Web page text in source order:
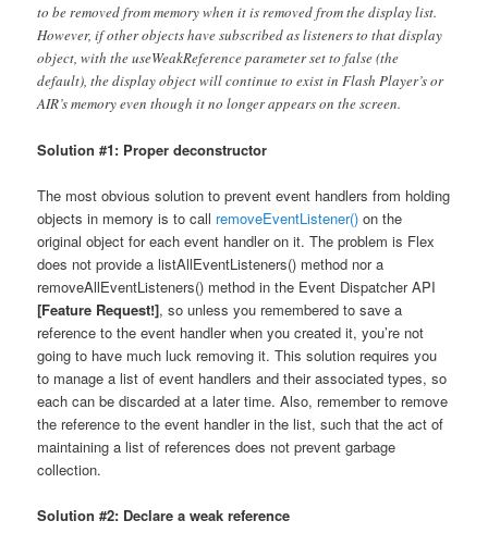
to be removed from memory when it is removed from the display list.
However, if other objects have subscribed as listeners to that display
object, with the useWeakReference parameter set to false (the
default), the display object will continue to exist in Flash Player’s or
AIR’s memory even though it no longer appears on the screen.
Solution #1: Proper deconstructor
The most obvious solution to prevent event handlers from holding
objects in memory is to call removeEventListener() on the
original object for each event handler on it. The problem is Flex
does not provide a listAllEventListeners() method nor a
removeAllEventListeners() method in the Event Dispatcher API
[Feature Request!], so unless you remembered to save a
reference to the event handler when you created it, you’re not
going to have much luck removing it. This solution requires you
to manage a list of event handlers and their associated types, so
each can be discarded at a later time. Also, remember to remove
the reference to the event handler in the list, such that the act of
maintaining a list of references does not prevent garbage
collection.
Solution #2: Declare a weak reference